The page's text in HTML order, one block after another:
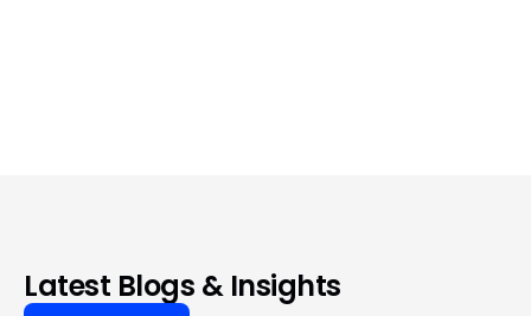
Latest Blogs & Insights